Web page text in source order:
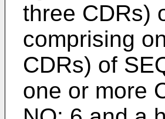
three CDRs)
comprising
CDRs) of
one or more